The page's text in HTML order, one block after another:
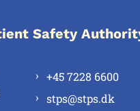
Safety
+45 7228 6600
stps@stps.dk